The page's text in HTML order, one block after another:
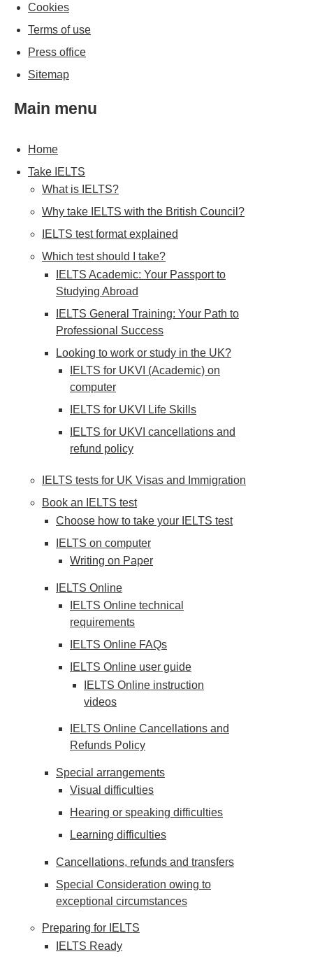
Cookies
Terms of use
Press office
Sitemap
Main menu
Home
Take IELTS
What is IELTS?
Why take IELTS with the British Council?
IELTS test format explained
Which test should I take?
IELTS Academic: Your Passport to
Studying Abroad
IELTS General Training: Your Path to
Professional Success
Looking to work or study in the UK?
IELTS for UKVI (Academic) on
computer
IELTS for UKVI Life Skills
IELTS for UKVI cancellations and
refund policy
IELTS tests for UK Visas and Immigration
Book an IELTS test
Choose how to take your IELTS test
IELTS on computer
Writing on Paper
IELTS Online
IELTS Online technical
requirements
IELTS Online FAQs
IELTS Online user guide
IELTS Online instruction
videos
IELTS Online Cancellations and
Refunds Policy
Special arrangements
Visual difficulties
Hearing or speaking difficulties
Learning difficulties
Cancellations, refunds and transfers
Special Consideration owing to
exceptional circumstances
Preparing for IELTS
IELTS Ready